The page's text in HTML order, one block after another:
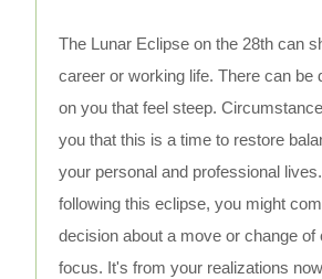
The Lunar Eclipse on the 28th can
career or working life. There can be
on you that feel steep.
you that this is a time to restore
your personal and professional
following this eclipse, you might
decision about a move or change of
focus. It's from your realizations